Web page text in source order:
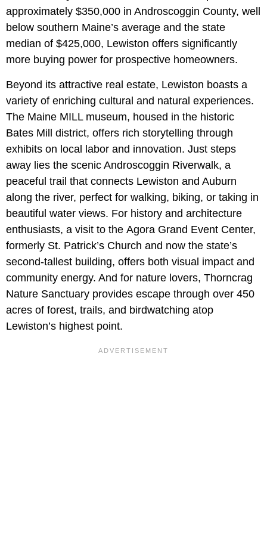
approximately $350,000 in Androscoggin County, well
below southern Maine’s average and the state
median of $425,000, Lewiston offers significantly
more buying power for prospective homeowners.
Beyond its attractive real estate, Lewiston boasts a
variety of enriching cultural and natural experiences.
The Maine MILL museum, housed in the historic
Bates Mill district, offers rich storytelling through
exhibits on local labor and innovation. Just steps
away lies the scenic Androscoggin Riverwalk, a
peaceful trail that connects Lewiston and Auburn
along the river, perfect for walking, biking, or taking in
beautiful water views. For history and architecture
enthusiasts, a visit to the Agora Grand Event Center,
formerly St. Patrick’s Church and now the state’s
second-tallest building, offers both visual impact and
community energy. And for nature lovers, Thorncrag
Nature Sanctuary provides escape through over 450
acres of forest, trails, and birdwatching atop
Lewiston’s highest point.